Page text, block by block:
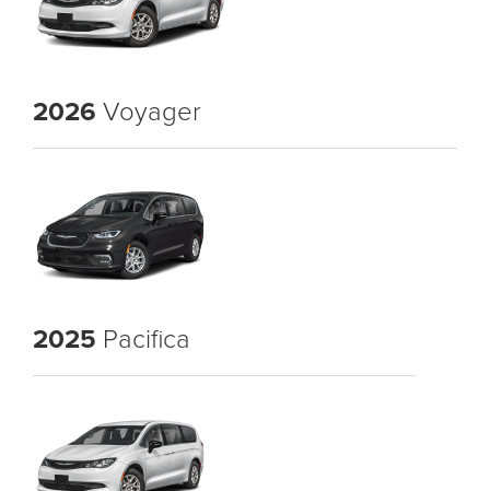
2026 Voyager
2025 Pacifica